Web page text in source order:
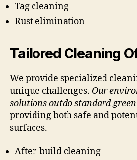
Tag cleaning
Rust elimination
Tailored Cleaning
We provide specialized
unique challenges. Our
solutions outdo standard
providing both safe and
surfaces.
After-build cleaning